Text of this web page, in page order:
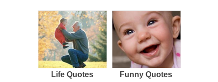
Life Quotes Funny Quotes